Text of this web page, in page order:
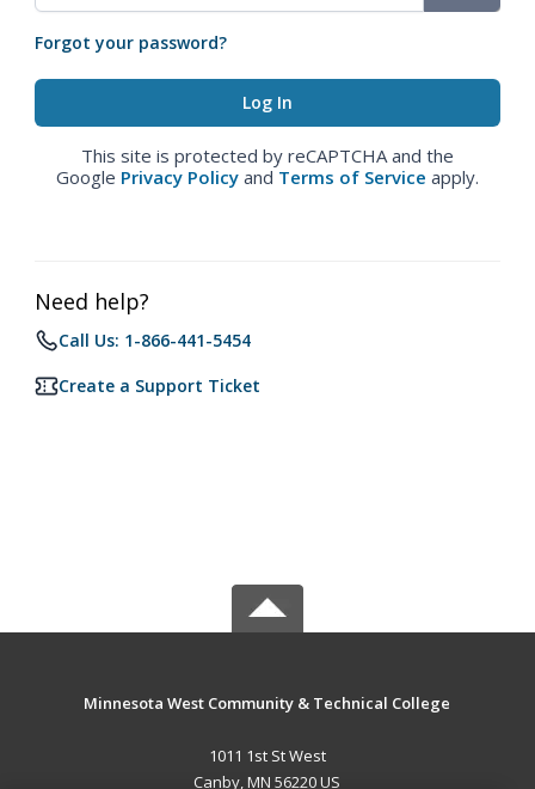
Forgot your password?
This site is protected by reCAPTCHA and the
Google Privacy Policy and Terms of Service apply.
Need help?
Call Us: 1-866-441-5454
Create a Support Ticket
Minnesota West Community & Technical College
1011 1st St West
Canby, MN 56220 US